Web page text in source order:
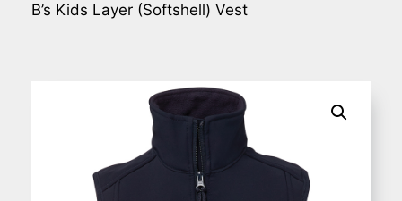
B’s Kids Layer (Softshell) Vest